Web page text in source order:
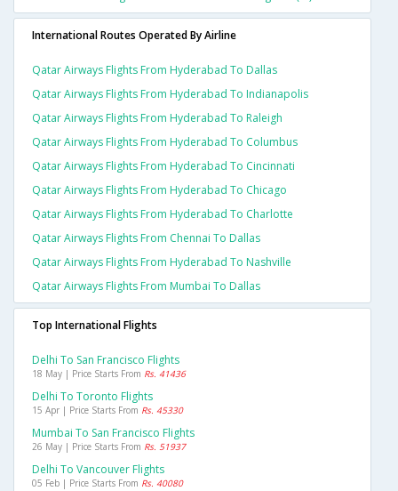
International Routes Operated By Airline
Qatar Airways Flights From Hyderabad To Dallas
Qatar Airways Flights From Hyderabad To Indianapolis
Qatar Airways Flights From Hyderabad To Raleigh
Qatar Airways Flights From Hyderabad To Columbus
Qatar Airways Flights From Hyderabad To Cincinnati
Qatar Airways Flights From Hyderabad To Chicago
Qatar Airways Flights From Hyderabad To Charlotte
Qatar Airways Flights From Chennai To Dallas
Qatar Airways Flights From Hyderabad To Nashville
Qatar Airways Flights From Mumbai To Dallas
Top International Flights
Delhi To San Francisco Flights
18 May | Price Starts From Rs. 41436
Delhi To Toronto Flights
15 Apr | Price Starts From Rs. 45330
Mumbai To San Francisco Flights
26 May | Price Starts From Rs. 51937
Delhi To Vancouver Flights
05 Feb | Price Starts From Rs. 40080